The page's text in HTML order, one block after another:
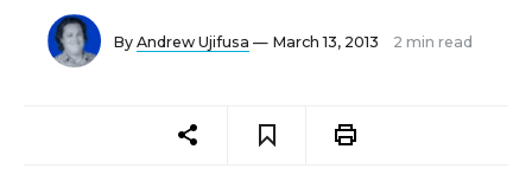
By Andrew Ujifusa — March 13, 2013 2 min read